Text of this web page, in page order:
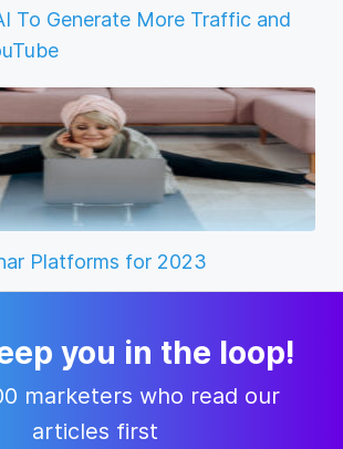
To Generate More Traffic and
Platforms for 2023
you in the loop!
marketers who read our
articles first